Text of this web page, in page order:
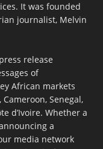
It was founded
journalist, Melvin
release
of
African markets
Senegal,
d’Ivoire. Whether a
a
media network